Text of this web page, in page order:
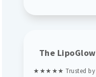
The
★★★★★ Trusted by